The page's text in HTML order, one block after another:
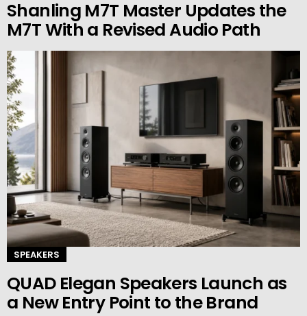
Shanling M7T Master Updates the
M7T With a Revised Audio Path
SPEAKERS
QUAD Elegan Speakers Launch as
a New Entry Point to the Brand